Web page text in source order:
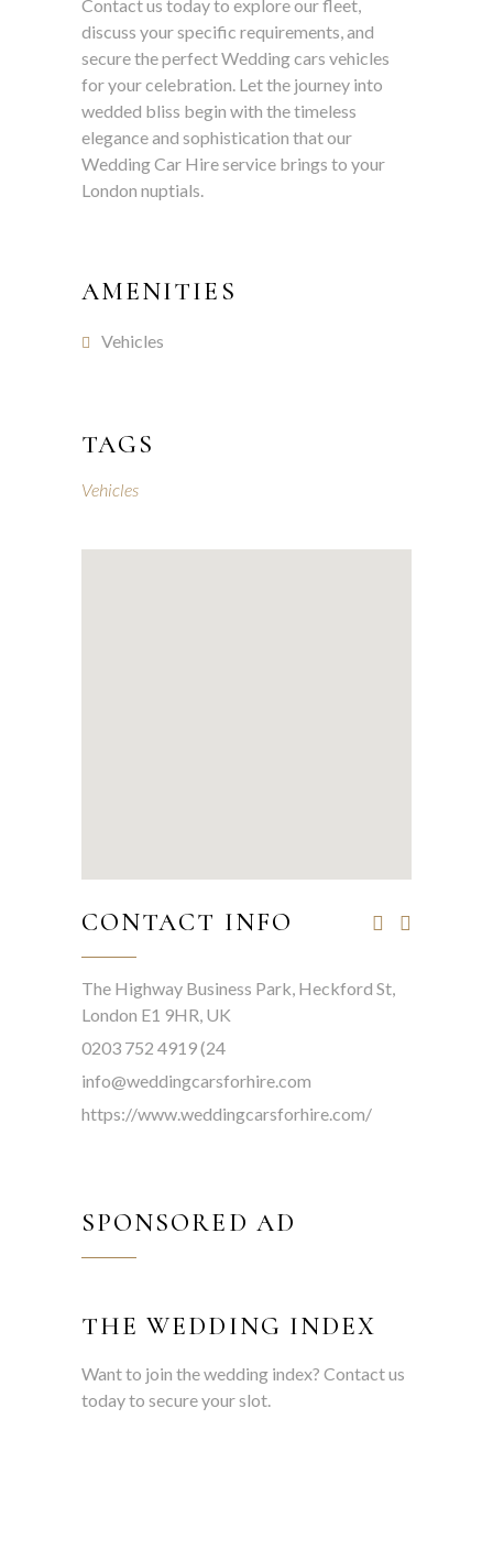
Contact us today to explore our fleet,
discuss your specific requirements, and
secure the perfect Wedding cars vehicles
for your celebration. Let the journey into
wedded bliss begin with the timeless
elegance and sophistication that our
Wedding Car Hire service brings to your
London nuptials.
AMENITIES
Vehicles
TAGS
Vehicles
CONTACT INFO
The Highway Business Park, Heckford St,
London E1 9HR, UK
0203 752 4919 (24
info@weddingcarsforhire.com
https://www.weddingcarsforhire.com/
SPONSORED AD
THE WEDDING INDEX
Want to join the wedding index? Contact us
today to secure your slot.